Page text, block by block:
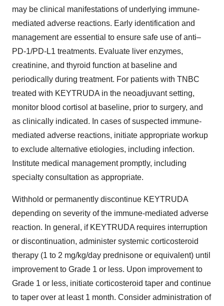
may be clinical manifestations of underlying immune-
mediated adverse reactions. Early identification and
management are essential to ensure safe use of anti–
PD-1/PD-L1 treatments. Evaluate liver enzymes,
creatinine, and thyroid function at baseline and
periodically during treatment. For patients with TNBC
treated with KEYTRUDA in the neoadjuvant setting,
monitor blood cortisol at baseline, prior to surgery, and
as clinically indicated. In cases of suspected immune-
mediated adverse reactions, initiate appropriate workup
to exclude alternative etiologies, including infection.
Institute medical management promptly, including
specialty consultation as appropriate.
Withhold or permanently discontinue KEYTRUDA
depending on severity of the immune-mediated adverse
reaction. In general, if KEYTRUDA requires interruption
or discontinuation, administer systemic corticosteroid
therapy (1 to 2 mg/kg/day prednisone or equivalent) until
improvement to Grade 1 or less. Upon improvement to
Grade 1 or less, initiate corticosteroid taper and continue
to taper over at least 1 month. Consider administration of